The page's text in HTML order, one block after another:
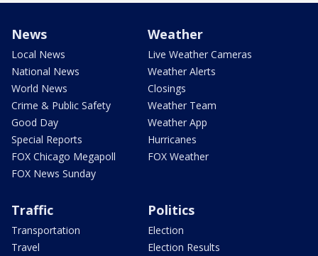
News
Local News
National News
World News
Crime & Public Safety
Good Day
Special Reports
FOX Chicago Megapoll
FOX News Sunday
Weather
Live Weather Cameras
Weather Alerts
Closings
Weather Team
Weather App
Hurricanes
FOX Weather
Traffic
Transportation
Travel
Politics
Election
Election Results